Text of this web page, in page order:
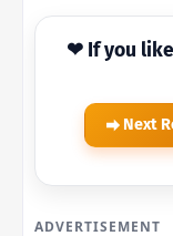
❤ If you
Next
ADVERTISEMENT